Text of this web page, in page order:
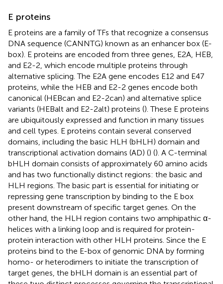
E proteins
E proteins are a family of TFs that recognize a consensus
DNA sequence (CANNTG) known as an enhancer box (E-
box). E proteins are encoded from three genes, E2A, HEB,
and E2-2, which encode multiple proteins through
alternative splicing. The E2A gene encodes E12 and E47
proteins, while the HEB and E2-2 genes encode both
canonical (HEBcan and E2-2can) and alternative splice
variants (HEBalt and E2-2alt) proteins (). These E proteins
are ubiquitously expressed and function in many tissues
and cell types. E proteins contain several conserved
domains, including the basic HLH (bHLH) domain and
transcriptional activation domains (AD) () (). A C-terminal
bHLH domain consists of approximately 60 amino acids
and has two functionally distinct regions: the basic and
HLH regions. The basic part is essential for initiating or
repressing gene transcription by binding to the E box
present downstream of specific target genes. On the
other hand, the HLH region contains two amphipathic α-
helices with a linking loop and is required for protein-
protein interaction with other HLH proteins. Since the E
proteins bind to the E-box of genomic DNA by forming
homo- or heterodimers to initiate the transcription of
target genes, the bHLH domain is an essential part of